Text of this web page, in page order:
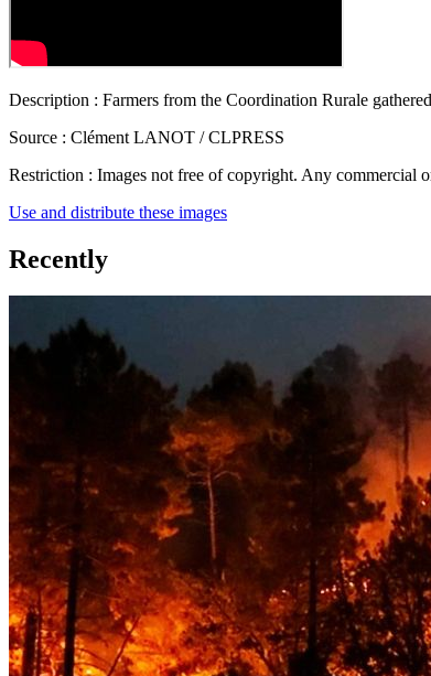
Description : Farmers from the Coordination Rurale
Source : Clément LANOT / CLPRESS
Restriction : Images not free of copyright. Any commercial
Use and distribute these images
Recently